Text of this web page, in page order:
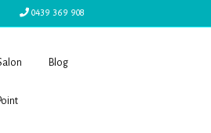
0439 369 908
Blog